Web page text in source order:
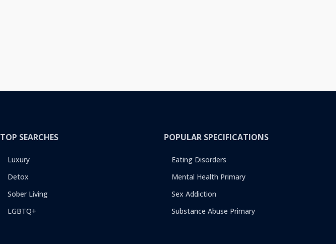
TOP SEARCHES
Luxury
Detox
Sober Living
LGBTQ+
POPULAR SPECIFICATIONS
Eating Disorders
Mental Health Primary
Sex Addiction
Substance Abuse Primary